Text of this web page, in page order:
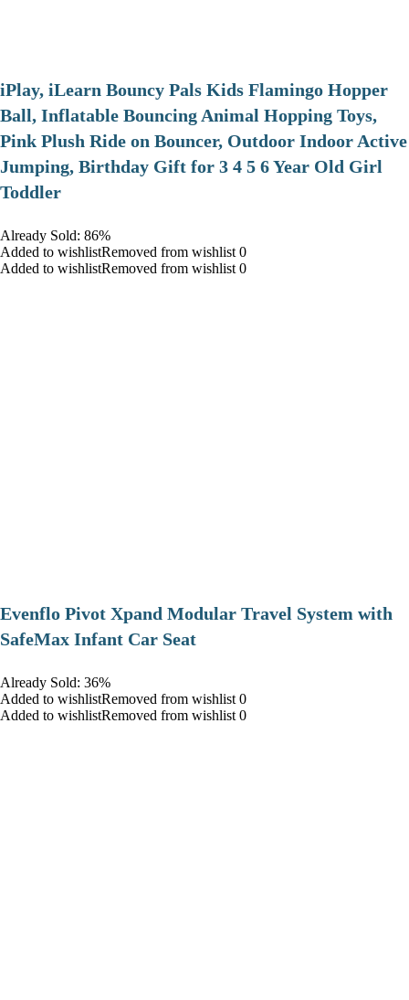
iPlay, iLearn Bouncy Pals Kids Flamingo Hopper
Ball, Inflatable Bouncing Animal Hopping Toys,
Pink Plush Ride on Bouncer, Outdoor Indoor Active
Jumping, Birthday Gift for 3 4 5 6 Year Old Girl
Toddler
Already Sold: 86%
Added to wishlistRemoved from wishlist 0
Added to wishlistRemoved from wishlist 0
Evenflo Pivot Xpand Modular Travel System with
SafeMax Infant Car Seat
Already Sold: 36%
Added to wishlistRemoved from wishlist 0
Added to wishlistRemoved from wishlist 0